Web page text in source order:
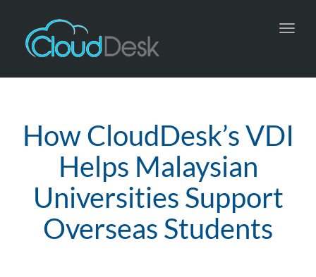
How CloudDesk’s VDI
Helps Malaysian
Universities Support
Overseas Students